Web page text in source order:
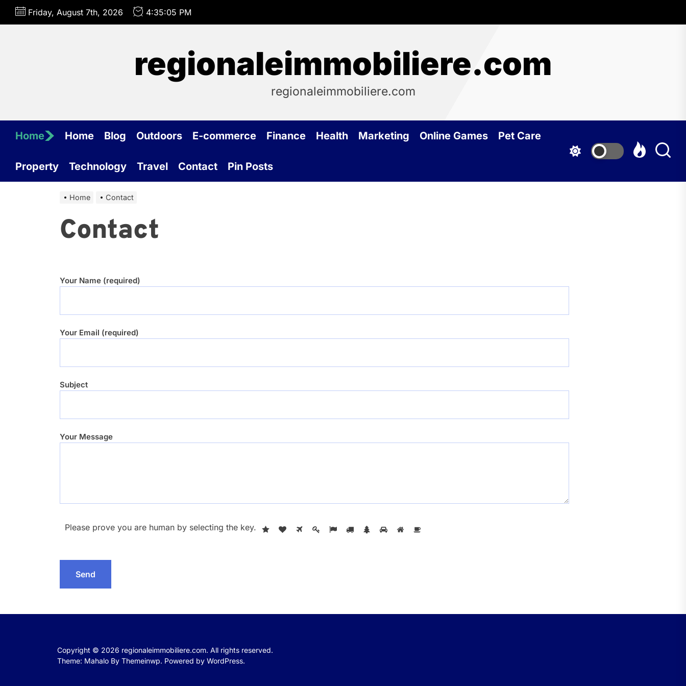
Skip
Friday, August 7th, 2026 4:35:05 PM
regionaleimmobiliere.com
regionaleimmobiliere.com
Home Home Blog Outdoors E-commerce Finance Health Marketing Online Games Pet Care
Property Technology Travel Contact Pin Posts
Home Contact
Contact
Your Name (required)
Your Email (required)
Subject
Your Message
Please prove you are human by selecting the key.
Copyright © 2026 regionaleimmobiliere.com. All rights reserved.
Theme: Mahalo By Themeinwp. Powered by WordPress.